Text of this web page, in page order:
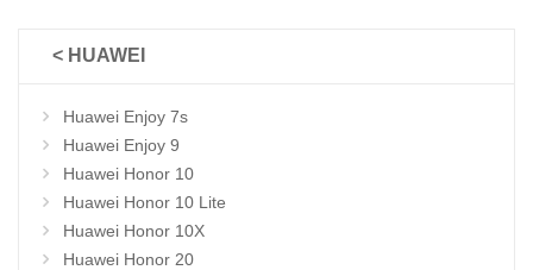
< HUAWEI
Huawei Enjoy 7s
Huawei Enjoy 9
Huawei Honor 10
Huawei Honor 10 Lite
Huawei Honor 10X
Huawei Honor 20